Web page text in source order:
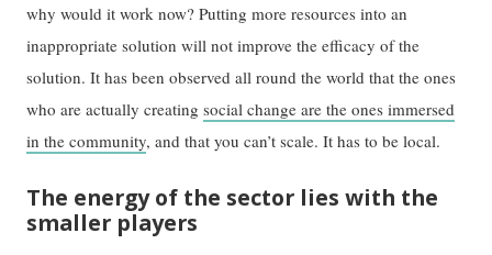
why would it work now? Putting more resources into an
inappropriate solution will not improve the efficacy of the
solution. It has been observed all round the world that the ones
who are actually creatingsocial change are the ones immersed
in the community, and that you can’t scale. It has to be local.
The energy of the sector lies with the
smaller players